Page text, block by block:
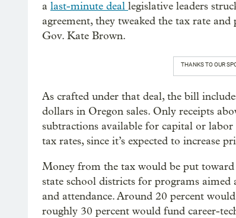
a last-minute deal legislative leaders
agreement, they tweaked the tax rate
Gov. Kate Brown.
THANKS TO OUR
As crafted under that deal, the bill
dollars in Oregon sales. Only receipts
subtractions available for capital or labor
tax rates, since it’s expected to increase
Money from the tax would be put
state school districts for programs aimed
and attendance. Around 20 percent
roughly 30 percent would fund career-